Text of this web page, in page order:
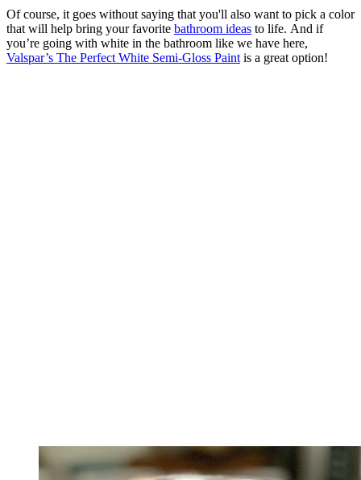
Of course, it goes without saying that you'll also want to pick a color
that will help bring your favorite bathroom ideas to life. And if
you’re going with white in the bathroom like we have here,
Valspar’s The Perfect White Semi-Gloss Paint is a great option!